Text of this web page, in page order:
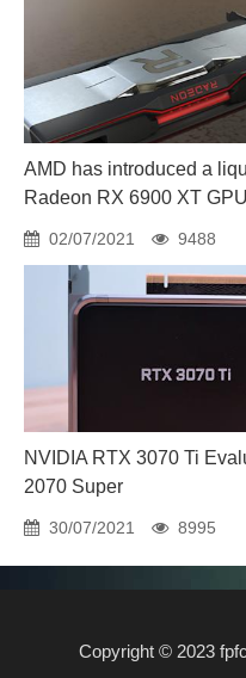
AMD has introduced a
Radeon RX 6900 XT GPU
02/07/2021 9488
NVIDIA RTX 3070 Ti
2070 Super
30/07/2021 8995
Copyright © 2023